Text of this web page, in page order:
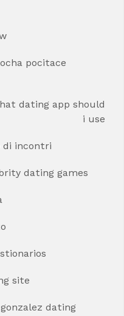
pocitace
dating app should
i use
di incontri
dating games
site
dating